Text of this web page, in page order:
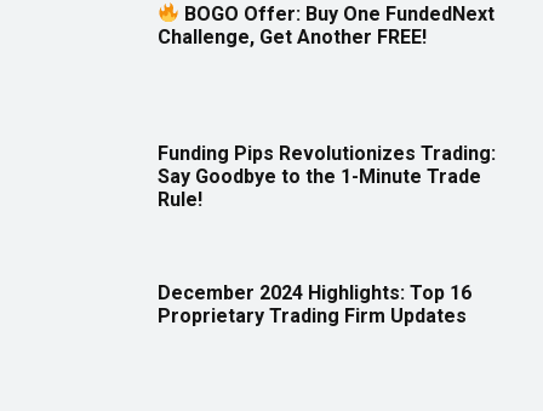
BOGO Offer: Buy One FundedNext
Challenge, Get Another FREE!
Funding Pips Revolutionizes Trading:
Say Goodbye to the 1-Minute Trade
Rule!
December 2024 Highlights: Top 16
Proprietary Trading Firm Updates